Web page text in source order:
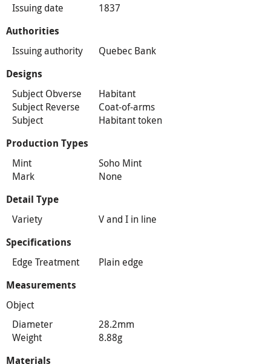
Issuing date 1837
Authorities
Issuing authority Quebec Bank
Designs
Subject Obverse
Habitant
Subject Reverse
Coat-of-arms
Subject
Habitant token
Production Types
Mint
Soho Mint
Mark
None
Detail Type
Variety V and I in line
Specifications
Edge Treatment Plain edge
Measurements
Object
Diameter
28.2mm
Weight
8.88g
Materials